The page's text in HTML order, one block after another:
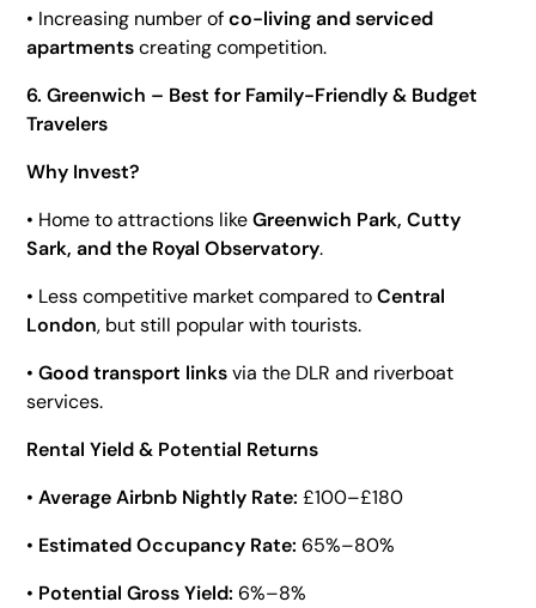
• Increasing number ofco-living and serviced
apartmentscreating competition.
6. Greenwich – Best for Family-Friendly & Budget
Travelers
Why Invest?
• Home to attractions likeGreenwich Park, Cutty
Sark, and the Royal Observatory.
• Less competitive market compared toCentral
London, but still popular with tourists.
•Good transport linksvia the DLR and riverboat
services.
Rental Yield & Potential Returns
•Average Airbnb Nightly Rate: £100–£180
• Estimated Occupancy Rate: 65%–80%
• Potential Gross Yield: 6%–8%